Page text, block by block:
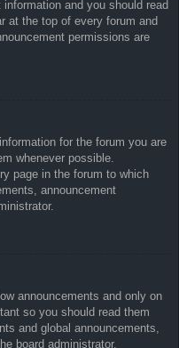
and you should read
at the top of every forum and
permissions are
for the forum you are
whenever possible.
page in the forum to which
announcement
announcements and only on
so you should read them
and global announcements,
board administrator.